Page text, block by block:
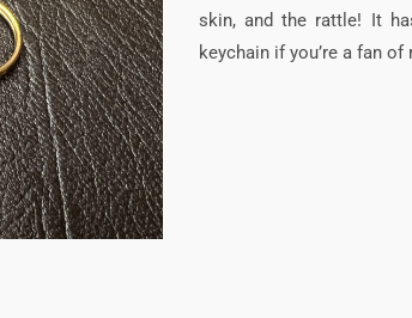
skin, and the rattle! It
keychain if you’re a fan